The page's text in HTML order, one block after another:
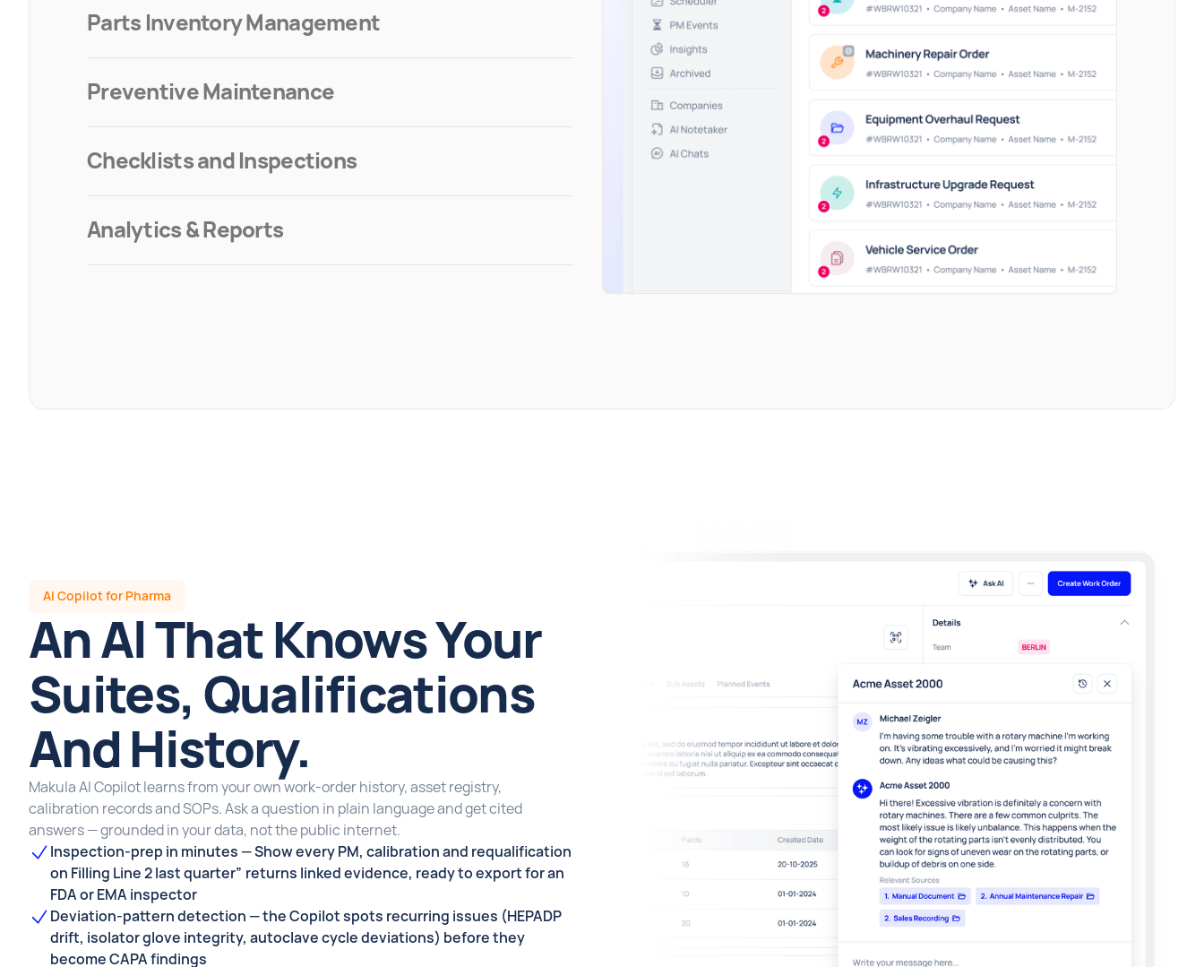
Parts Inventory Management
Preventive Maintenance
Checklists and Inspections
Analytics & Reports
AI Copilot for Pharma
An Al That Knows Your
Suites, Qualifications
And History.
Makula Al Copilot learns from your own work-order history, asset registry,
calibration records and SOPs. Ask a question in plain language and get cited
answers — grounded in your data, not the public internet.
Inspection-prep in minutes — Show every PM, calibration and requalification
on Filling Line 2 last quarter” returns linked evidence, ready to export for an
FDA or EMA inspector
Deviation-pattern detection — the Copilot spots recurring issues (HEPADP
drift, isolator glove integrity, autoclave cycle deviations) before they
become CAPA findings